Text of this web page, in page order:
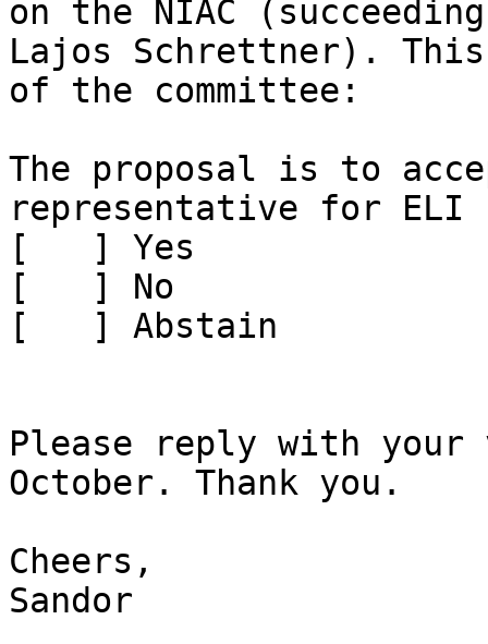
on the NIAC (succeeding
Lajos Schrettner).
of the committee:
The proposal is to
representative for ELI
[   ] Yes
[   ] No
[   ] Abstain
Please reply with
October. Thank you.
Cheers,
Sandor